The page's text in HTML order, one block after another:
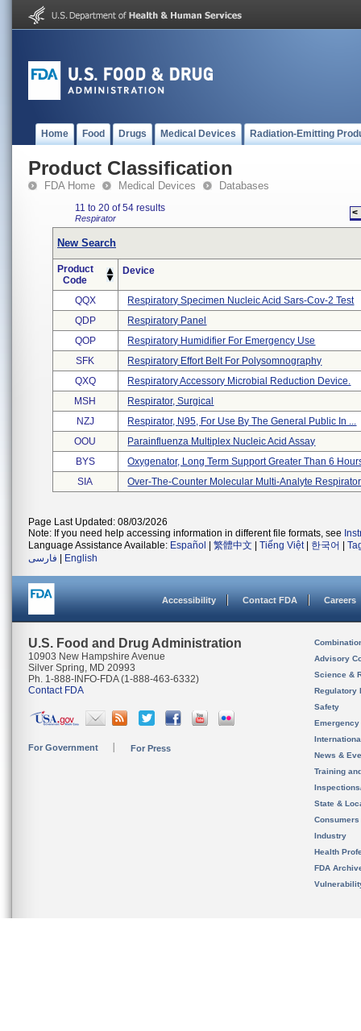
Home Food Drugs Medical Devices Radiation-Emitting
Product Classification
FDA Home Medical Devices Databases
11 to 20 of 54 results
Respirator <
New Search
Product
Code
Device
QQX
Respiratory Specimen Nucleic Acid Sars-Cov-2 Test
QDP
Respiratory Panel
QOP
Respiratory Humidifier For Emergency Use
SFK
Respiratory Effort Belt For Polysomnography
QXQ
Respiratory Accessory Microbial Reduction Device.
MSH
Respirator, Surgical
NZJ
Respirator, N95, For Use By The General Public In ...
OOU
Parainfluenza Multiplex Nucleic Acid Assay
BYS
Oxygenator, Long Term Support Greater Than 6
SIA
Over-The-Counter Molecular Multi-Analyte
Page Last Updated: 08/03/2026
Note: If you need help accessing information in different file formats, see
Language Assistance Available: Español 繁體中文 Tiếng Việt| 한국어
فارسی
English
Accessibility Contact FDA Careers
U.S. Food and Drug Administration
10903 New Hampshire Avenue
Silver Spring, MD 20993
Ph. 1-888-INFO-FDA (1-888-463-6332)
Contact FDA
For Government For Press
Advisory
Science &
Regulatory
Safety
News &
Training
State &
Consumers
Industry
Health
FDA